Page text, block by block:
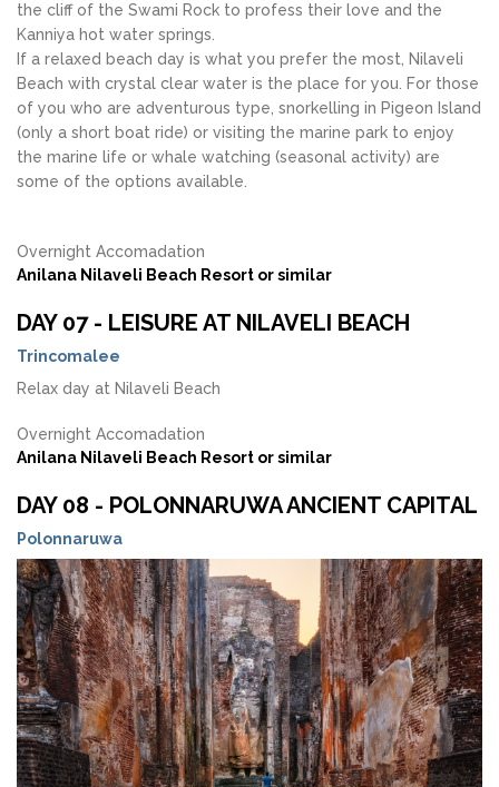
the cliff of the Swami Rock to profess their love and the
Kanniya hot water springs.
If a relaxed beach day is what you prefer the most, Nilaveli
Beach with crystal clear water is the place for you. For those
of you who are adventurous type, snorkelling in Pigeon Island
(only a short boat ride) or visiting the marine park to enjoy
the marine life or whale watching (seasonal activity) are
some of the options available.
Overnight Accomadation
Anilana Nilaveli Beach Resort or similar
DAY 07 - LEISURE AT NILAVELI BEACH
Trincomalee
Relax day at Nilaveli Beach
Overnight Accomadation
Anilana Nilaveli Beach Resort or similar
DAY 08 - POLONNARUWA ANCIENT CAPITAL
Polonnaruwa